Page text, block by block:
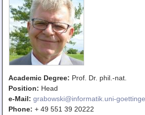
Jobs
Former Staff
Research
Publications
Recent Publications
Awards
Teaching
All Lectures
Academic Degree: Prof. Dr. phil.-nat.
Position: Head
e-Mail: grabowski@informatik.uni-
Phone: + 49 551 39 20222